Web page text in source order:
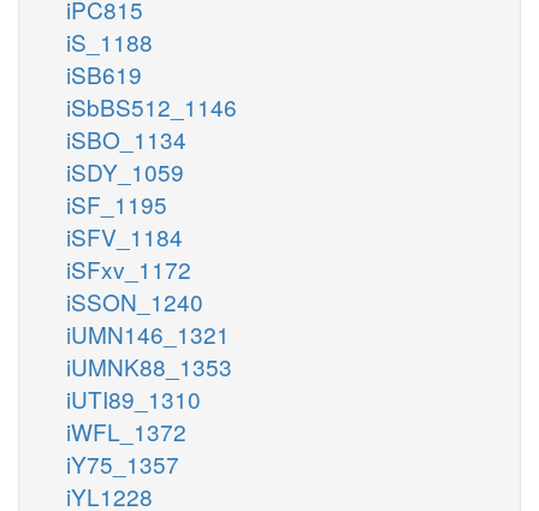
iPC815
iS_1188
iSB619
iSbBS512_1146
iSBO_1134
iSDY_1059
iSF_1195
iSFV_1184
iSFxv_1172
iSSON_1240
iUMN146_1321
iUMNK88_1353
iUTI89_1310
iWFL_1372
iY75_1357
iYL1228